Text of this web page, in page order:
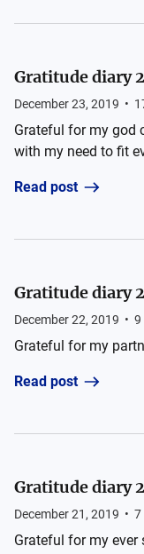
Gratitude diary
December 23, 2019 •
Grateful for my god
with my need to fit
Read post
Gratitude diary
December 22, 2019 • 9
Grateful for my
Read post
Gratitude diary
December 21, 2019 • 7
Grateful for my ever